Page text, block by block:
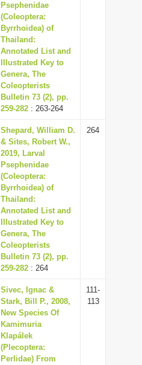
Psephenidae
(Coleoptera:
Byrrhoidea) of
Thailand:
Annotated List and
Illustrated Key to
Genera, The
Coleopterists
Bulletin 73 (2), pp.
259-282 : 263-264
Shepard, William D.
& Sites, Robert W.,
2019, Larval
Psephenidae
(Coleoptera:
Byrrhoidea) of
Thailand:
Annotated List and
Illustrated Key to
Genera, The
Coleopterists
Bulletin 73 (2), pp.
259-282 : 264
264
Sivec, Ignac &
Stark, Bill P., 2008,
New Species Of
Kamimuria
Klapálek
(Plecoptera:
Perlidae) From
111-
113